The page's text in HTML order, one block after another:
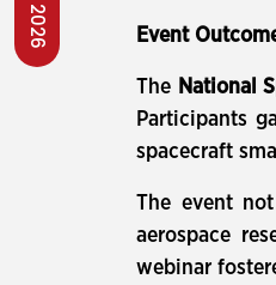
Event
The National
Participants
spacecraft
The event
aerospace
webinar